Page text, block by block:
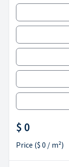
$ 0
Price ($ 0 / m²)